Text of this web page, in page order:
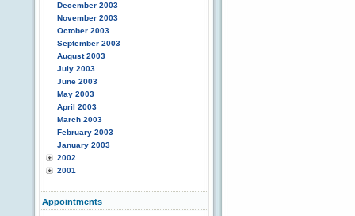
December 2003
November 2003
October 2003
September 2003
August 2003
July 2003
June 2003
May 2003
April 2003
March 2003
February 2003
January 2003
2002
2001
Appointments